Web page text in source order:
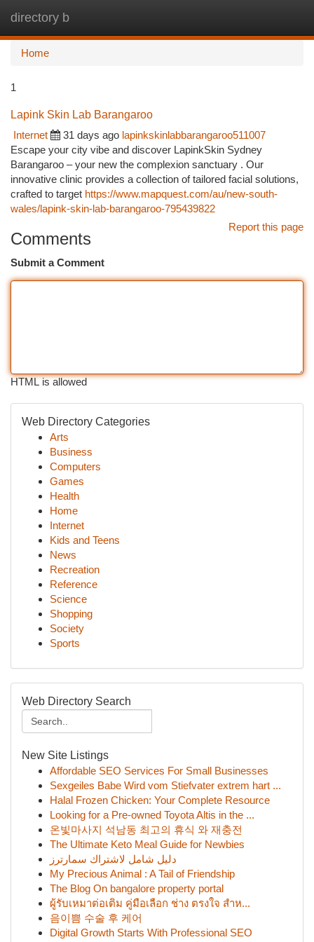
directory b
Home
1
Lapink Skin Lab Barangaroo
Internet
31 days ago lapinkskinlabbarangaroo511007
Escape your city vibe and discover LapinkSkin Sydney
Barangaroo – your new the complexion sanctuary . Our
innovative clinic provides a collection of tailored facial solutions,
crafted to target https://www.mapquest.com/au/new-south-
wales/lapink-skin-lab-barangaroo-795439822
Report this page
Comments
Submit a Comment
HTML is allowed
Web Directory Categories
Arts
Business
Computers
Games
Health
Home
Internet
Kids and Teens
News
Recreation
Reference
Science
Shopping
Society
Sports
Web Directory Search
New Site Listings
Affordable SEO Services For Small Businesses
Sexgeiles Babe Wird vom Stiefvater extrem hart ...
Halal Frozen Chicken: Your Complete Resource
Looking for a Pre-owned Toyota Altis in the ...
온빛마사지 석남동 최고의 휴식 와 재충전
The Ultimate Keto Meal Guide for Newbies
دليل شامل لاشتراك سمارترز
My Precious Animal : A Tail of Friendship
The Blog On bangalore property portal
ผู้รับเหมาต่อเติม คู่มือเลือก ช่าง ตรงใจ สำห...
음이쁨 수술 후 케어
Digital Growth Starts With Professional SEO